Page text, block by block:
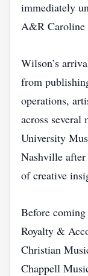
immediately
A&R Caroline
Wilson’s
from
operations,
across
University
Nashville
of creative
Before
Royalty &
Christian
Chappell